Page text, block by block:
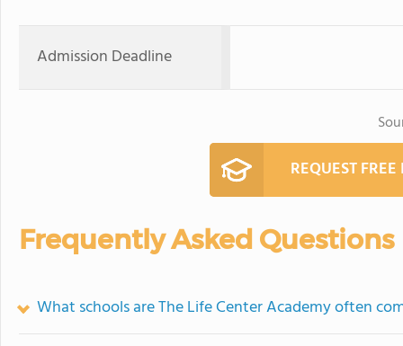
Admission Deadline
REQUEST
Frequently Asked Questions
What schools are The Life Center Academy often